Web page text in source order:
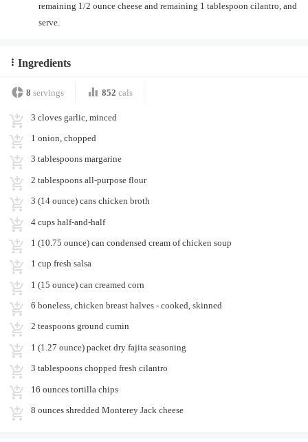
remaining 1/2 ounce cheese and remaining 1 tablespoon cilantro, and
serve.
Ingredients
8 servings 852 cals
3 cloves garlic, minced
1 onion, chopped
3 tablespoons margarine
2 tablespoons all-purpose flour
3 (14 ounce) cans chicken broth
4 cups half-and-half
1 (10.75 ounce) can condensed cream of chicken soup
1 cup fresh salsa
1 (15 ounce) can creamed corn
6 boneless, chicken breast halves - cooked, skinned
2 teaspoons ground cumin
1 (1.27 ounce) packet dry fajita seasoning
3 tablespoons chopped fresh cilantro
16 ounces tortilla chips
8 ounces shredded Monterey Jack cheese